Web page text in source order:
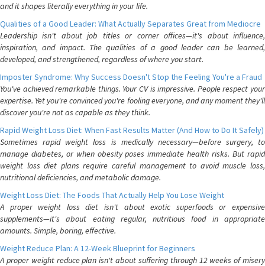
and it shapes literally everything in your life.
Qualities of a Good Leader: What Actually Separates Great from Mediocre
Leadership isn't about job titles or corner offices—it's about influence,
inspiration, and impact. The qualities of a good leader can be learned,
developed, and strengthened, regardless of where you start.
Imposter Syndrome: Why Success Doesn't Stop the Feeling You're a Fraud
You've achieved remarkable things. Your CV is impressive. People respect your
expertise. Yet you're convinced you're fooling everyone, and any moment they'll
discover you're not as capable as they think.
Rapid Weight Loss Diet: When Fast Results Matter (And How to Do It Safely)
Sometimes rapid weight loss is medically necessary—before surgery, to
manage diabetes, or when obesity poses immediate health risks. But rapid
weight loss diet plans require careful management to avoid muscle loss,
nutritional deficiencies, and metabolic damage.
Weight Loss Diet: The Foods That Actually Help You Lose Weight
A proper weight loss diet isn't about exotic superfoods or expensive
supplements—it's about eating regular, nutritious food in appropriate
amounts. Simple, boring, effective.
Weight Reduce Plan: A 12-Week Blueprint for Beginners
A proper weight reduce plan isn't about suffering through 12 weeks of misery